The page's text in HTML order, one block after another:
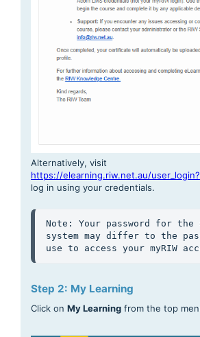
Alternatively, visit
https://elearning.riw.net.au/
log in using your credentials.
Note: Your password for the
system may differ to the
use to access your myRIW
Step 2: My Learning
Click on My Learning from the top